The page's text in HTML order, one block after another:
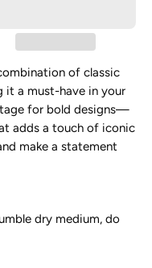
of classic
it a must-have in your
for bold designs—
adds a touch of iconic
make a statement
dry medium, do